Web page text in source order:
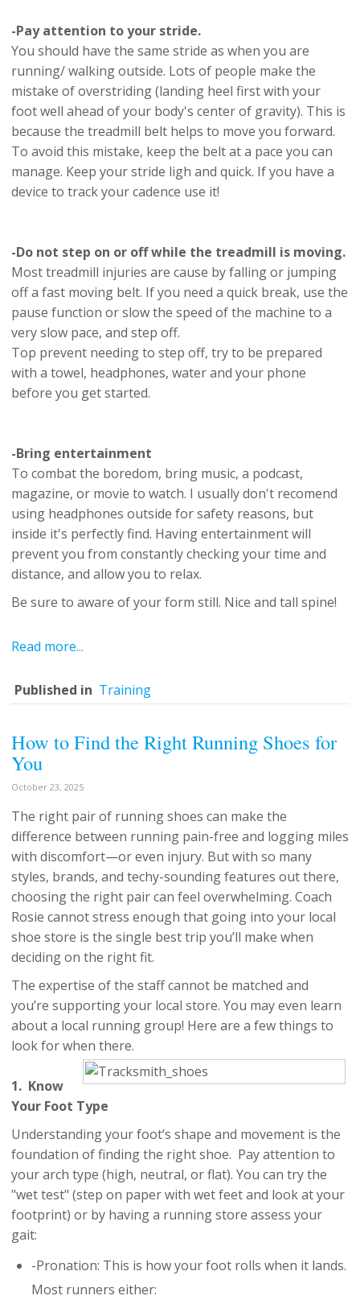
-Pay attention to your stride.
You should have the same stride as when you are
running/ walking outside. Lots of people make the
mistake of overstriding (landing heel first with your
foot well ahead of your body's center of gravity). This is
because the treadmill belt helps to move you forward.
To avoid this mistake, keep the belt at a pace you can
manage. Keep your stride ligh and quick. If you have a
device to track your cadence use it!
-Do not step on or off while the treadmill is moving.
Most treadmill injuries are cause by falling or jumping
off a fast moving belt. If you need a quick break, use the
pause function or slow the speed of the machine to a
very slow pace, and step off.
Top prevent needing to step off, try to be prepared
with a towel, headphones, water and your phone
before you get started.
-Bring entertainment
To combat the boredom, bring music, a podcast,
magazine, or movie to watch. I usually don't recomend
using headphones outside for safety reasons, but
inside it's perfectly find. Having entertainment will
prevent you from constantly checking your time and
distance, and allow you to relax.
Be sure to aware of your form still. Nice and tall spine!
Read more...
Published in Training
How to Find the Right Running Shoes for
You
October 23, 2025
The right pair of running shoes can make the
difference between running pain-free and logging miles
with discomfort—or even injury. But with so many
styles, brands, and techy-sounding features out there,
choosing the right pair can feel overwhelming. Coach
Rosie cannot stress enough that going into your local
shoe store is the single best trip you’ll make when
deciding on the right fit.
The expertise of the staff cannot be matched and
you’re supporting your local store. You may even learn
about a local running group! Here are a few things to
look for when there.
1. Know
Your Foot Type
Understanding your foot’s shape and movement is the
foundation of finding the right shoe. Pay attention to
your arch type (high, neutral, or flat). You can try the
"wet test" (step on paper with wet feet and look at your
footprint) or by having a running store assess your
gait:
-Pronation: This is how your foot rolls when it lands.
Most runners either: